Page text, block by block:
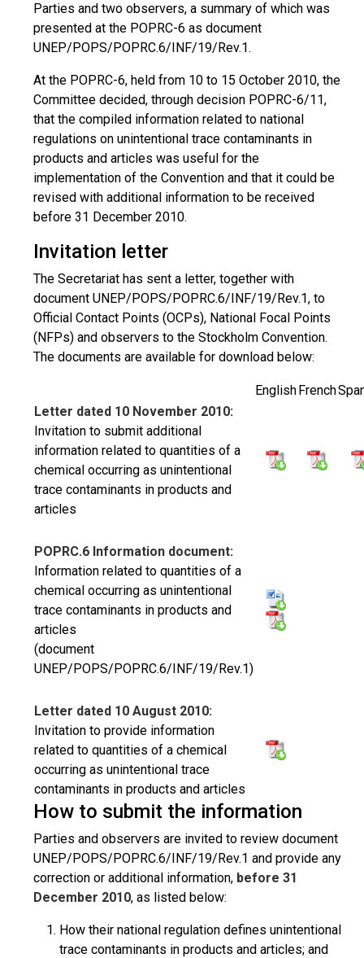
Parties and two observers, a summary of which was
presented at the POPRC-6 as document
UNEP/POPS/POPRC.6/INF/19/Rev.1.
At the POPRC-6, held from 10 to 15 October 2010, the
Committee decided, through decision POPRC-6/11,
that the compiled information related to national
regulations on unintentional trace contaminants in
products and articles was useful for the
implementation of the Convention and that it could be
revised with additional information to be received
before 31 December 2010.
Invitation letter
The Secretariat has sent a letter, together with
document UNEP/POPS/POPRC.6/INF/19/Rev.1, to
Official Contact Points (OCPs), National Focal Points
(NFPs) and observers to the Stockholm Convention.
The documents are available for download below:
EnglishFrench
Letter dated 10 November 2010:
Invitation to submit additional
information related to quantities of a
chemical occurring as unintentional
trace contaminants in products and
articles
POPRC.6 Information document:
Information related to quantities of a
chemical occurring as unintentional
trace contaminants in products and
articles
(document
UNEP/POPS/POPRC.6/INF/19/Rev.1)
Letter dated 10 August 2010:
Invitation to provide information
related to quantities of a chemical
occurring as unintentional trace
contaminants in products and articles
How to submit the information
Parties and observers are invited to review document
UNEP/POPS/POPRC.6/INF/19/Rev.1 and provide any
correction or additional information, before 31
December 2010, as listed below:
How their national regulation defines unintentional
trace contaminants in products and articles; and